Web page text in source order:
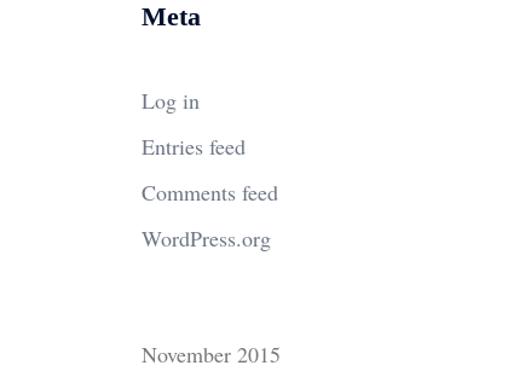
Meta
Log in
Entries feed
Comments feed
WordPress.org
November 2015